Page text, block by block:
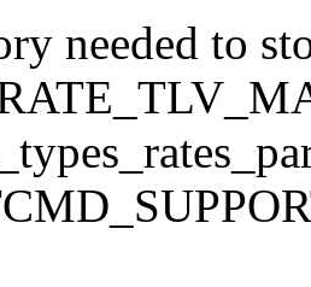
needed to